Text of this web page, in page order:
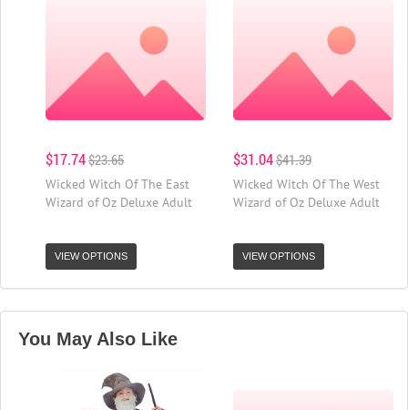
$17.74$23.65
Wicked Witch Of The East
Wizard of Oz Deluxe Adult
VIEW OPTIONS
$31.04$41.39
Wicked Witch Of The West
Wizard of Oz Deluxe Adult
VIEW OPTIONS
You May Also Like